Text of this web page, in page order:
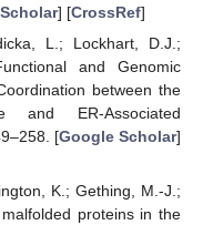
] [CrossRef]
L.; Lockhart, D.J.;
and Genomic
between the
and ER-Associated
[Google Scholar]
K.; Gething, M.-J.;
proteins in the